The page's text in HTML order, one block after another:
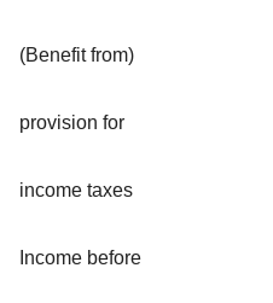
(Benefit from)
provision for
income taxes
Income before